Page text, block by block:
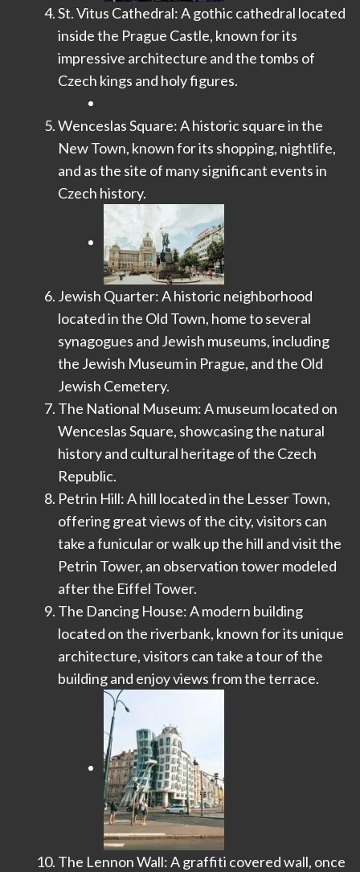
St. Vitus Cathedral: A gothic cathedral located
inside the Prague Castle, known for its
impressive architecture and the tombs of
Czech kings and holy figures.
Wenceslas Square: A historic square in the
New Town, known for its shopping, nightlife,
and as the site of many significant events in
Czech history.
Jewish Quarter: A historic neighborhood
located in the Old Town, home to several
synagogues and Jewish museums, including
the Jewish Museum in Prague, and the Old
Jewish Cemetery.
The National Museum: A museum located on
Wenceslas Square, showcasing the natural
history and cultural heritage of the Czech
Republic.
Petrin Hill: A hill located in the Lesser Town,
offering great views of the city, visitors can
take a funicular or walk up the hill and visit the
Petrin Tower, an observation tower modeled
after the Eiffel Tower.
The Dancing House: A modern building
located on the riverbank, known for its unique
architecture, visitors can take a tour of the
building and enjoy views from the terrace.
The Lennon Wall: A graffiti covered wall, once